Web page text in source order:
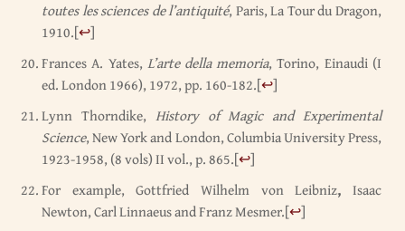
toutes les sciences de l’antiquité, Paris, La Tour du Dragon,
1910.[↩]
Frances A. Yates, L’arte della memoria, Torino, Einaudi (I
ed. London 1966), 1972, pp. 160-182.[↩]
Lynn Thorndike, History of Magic and Experimental
Science, New York and London, Columbia University Press,
1923-1958, (8 vols) II vol., p. 865.[↩]
For example, Gottfried Wilhelm von Leibniz, Isaac
Newton, Carl Linnaeus and Franz Mesmer.[↩]